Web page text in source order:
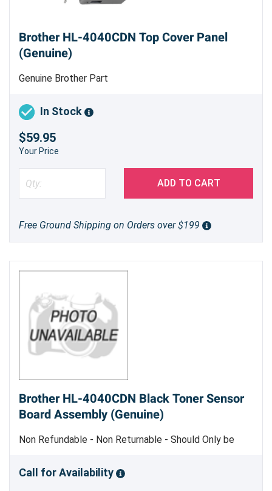
Brother HL-4040CDN Top Cover Panel
(Genuine)
Genuine Brother Part
In Stock
$59.95
Your Price
ADD TO CART
Free Ground Shipping on Orders over $199
Brother HL-4040CDN Black Toner Sensor
Board Assembly (Genuine)
Non Refundable - Non Returnable - Should Only be
Brother Part
Call for Availability